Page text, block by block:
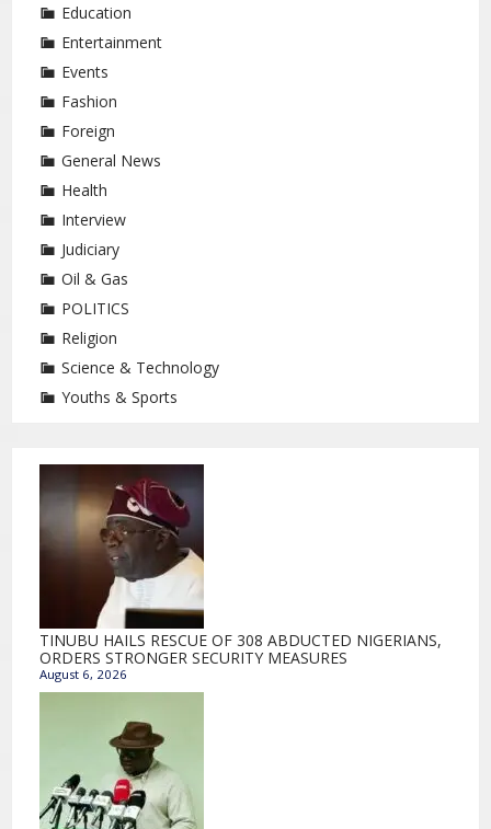
Education
Entertainment
Events
Fashion
Foreign
General News
Health
Interview
Judiciary
Oil & Gas
POLITICS
Religion
Science & Technology
Youths & Sports
TINUBU HAILS RESCUE OF 308 ABDUCTED NIGERIANS,
ORDERS STRONGER SECURITY MEASURES
August 6, 2026